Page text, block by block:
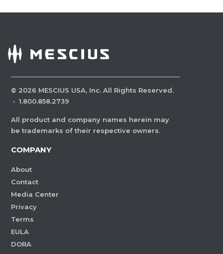
© 2026 MESCIUS USA, Inc. All Rights Reserved.
· 1.800.858.2739
All product and company names herein may
be trademarks of their respective owners.
COMPANY
About
Contact
Media Center
Privacy
Terms
EULA
DORA